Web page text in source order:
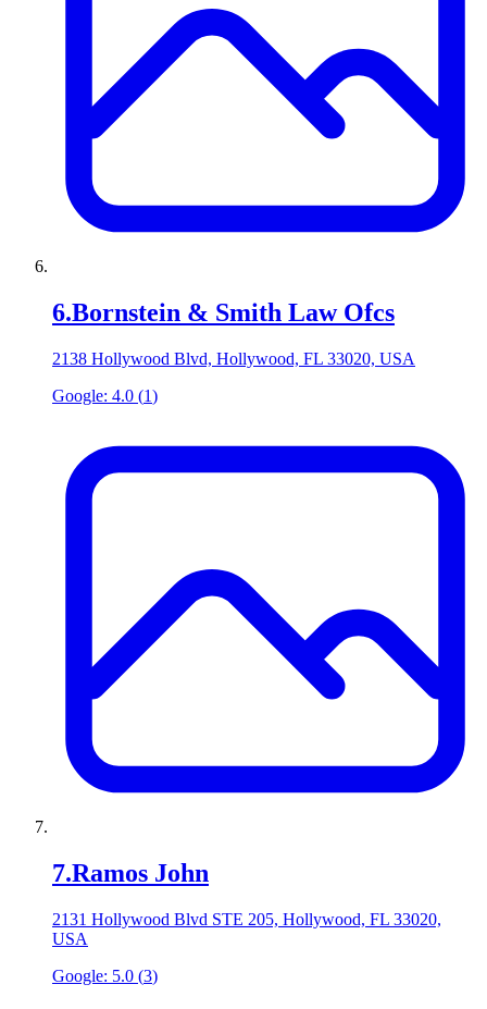
6.Bornstein & Smith Law Ofcs
2138 Hollywood Blvd, Hollywood, FL 33020, USA
Google: 4.0 (1)
7.Ramos John
2131 Hollywood Blvd STE 205, Hollywood, FL 33020,
USA
Google: 5.0 (3)